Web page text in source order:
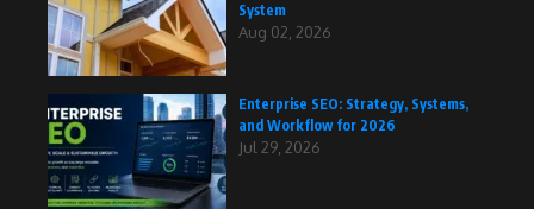
System
Aug 02, 2026
Enterprise SEO: Strategy, Systems,
and Workflow for 2026
Jul 29, 2026